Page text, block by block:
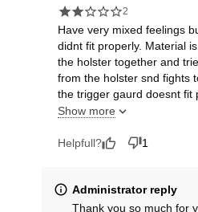
2
Have very mixed feelings
didnt fit properly. Material
the holster together and
from the holster snd fights
the trigger gaurd doesnt fit
wobbles side to side in the
Show more
Helpfull? 1
Administrator reply
Thank you so much for